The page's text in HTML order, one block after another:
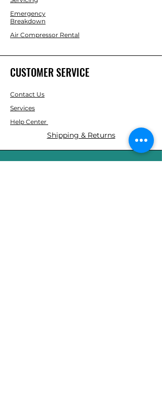
Emergency
Breakdown
Air Compressor Rental
CUSTOMER SERVICE
Contact Us
Services
Help Center
Shipping & Returns